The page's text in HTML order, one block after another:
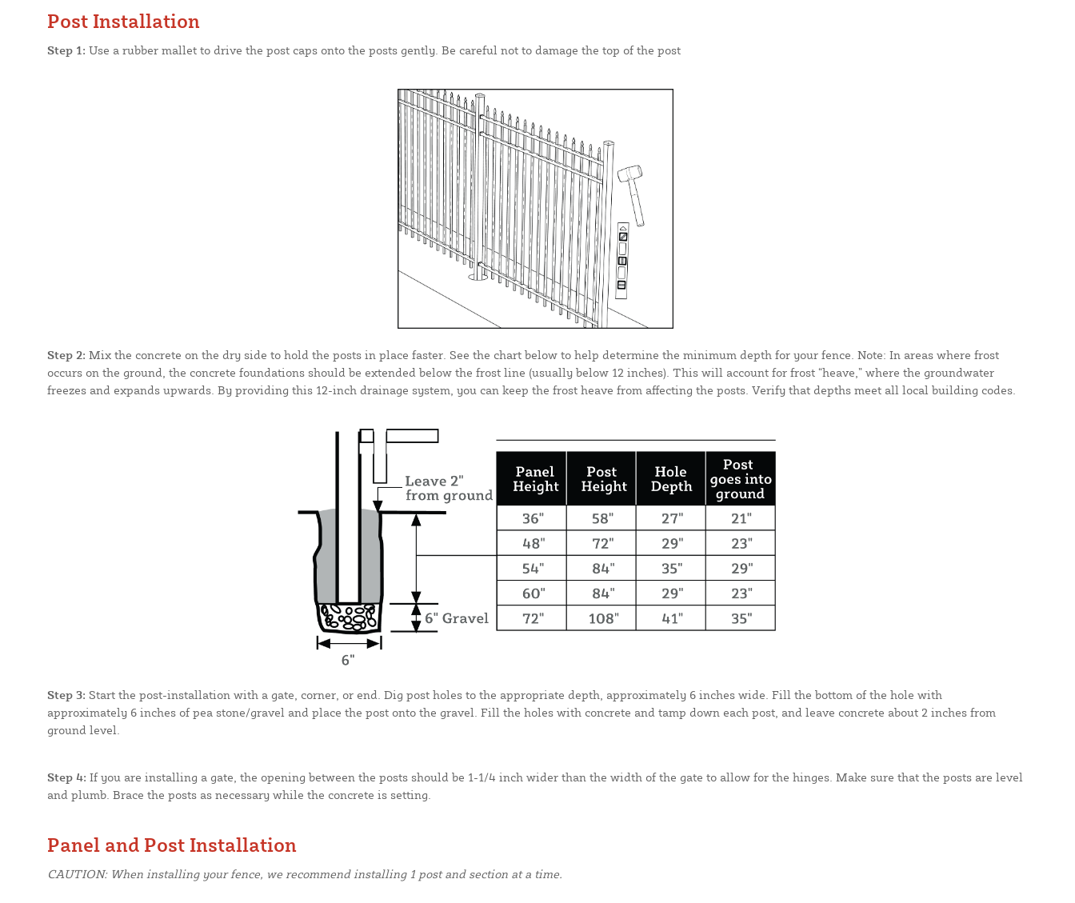
Post Installation
Step 1: Use a rubber mallet to drive the post caps onto the posts gently. Be careful not to damage the top of the post
Step 2: Mix the concrete on the dry side to hold the posts in place faster. See the chart below to help determine the minimum depth for your fence. Note: In areas where frost
occurs on the ground, the concrete foundations should be extended below the frost line (usually below 12 inches). This will account for frost “heave,” where the groundwater
freezes and expands upwards. By providing this 12-inch drainage system, you can keep the frost heave from affecting the posts. Verify that depths meet all local building codes.
Step 3: Start the post-installation with a gate, corner, or end. Dig post holes to the appropriate depth, approximately 6 inches wide. Fill the bottom of the hole with
approximately 6 inches of pea stone/gravel and place the post onto the gravel. Fill the holes with concrete and tamp down each post, and leave concrete about 2 inches from
ground level.
Step 4: If you are installing a gate, the opening between the posts should be 1-1/4 inch wider than the width of the gate to allow for the hinges. Make sure that the posts are level
and plumb. Brace the posts as necessary while the concrete is setting.
Panel and Post Installation
CAUTION: When installing your fence, we recommend installing 1 post and section at a time.